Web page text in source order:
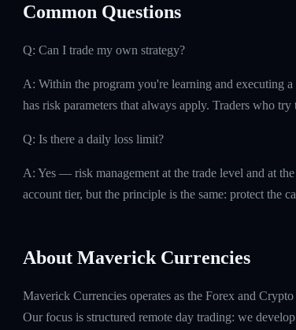
Common Questions
Q: Can I trade my own strategy?
A: Within the program you're learning and executing
has risk parameters that always apply. Traders who
Q: Is there a daily loss limit?
A: Yes — risk management at the trade level and at
account tier, but the principle is the same: protect the
About Maverick Currencies
Maverick Currencies operates as the Forex and
Our focus is structured remote day trading: we